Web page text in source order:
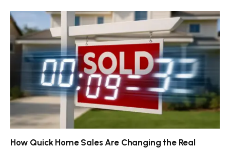
How Quick Home Sales Are Changing the Real